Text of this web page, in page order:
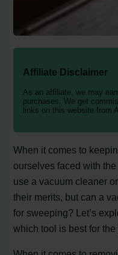
Affiliate Disclaimer
As an affiliate, we may
purchases. We get
links on this website from
When it comes to
ourselves faced with
use a vacuum cleaner
their merits, but can a
for sweeping? Let’s
which tool is best for the